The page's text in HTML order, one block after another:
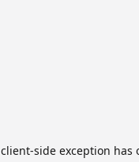
client-side exception has